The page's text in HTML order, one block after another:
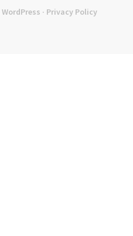
WordPress · Privacy Policy